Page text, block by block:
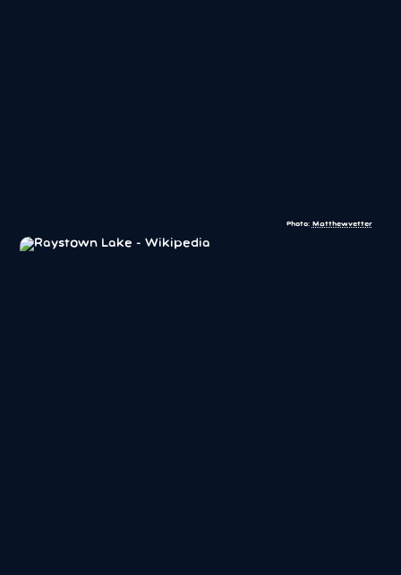
Photo: Matthewvetter